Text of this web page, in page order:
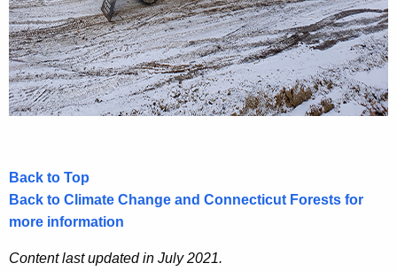
Back to Top
Back to Climate Change and Connecticut Forests for
more information
Content last updated in July 2021.